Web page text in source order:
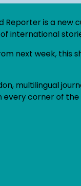
Reporter is a new
international
next week, this
multilingual
every corner of the